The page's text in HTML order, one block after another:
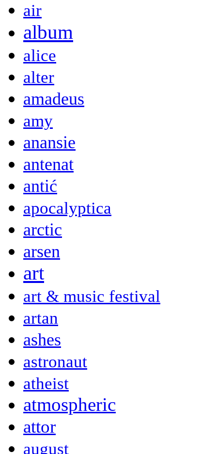
air
album
alice
alter
amadeus
amy
anansie
antenat
antić
apocalyptica
arctic
arsen
art
art & music festival
artan
ashes
astronaut
atheist
atmospheric
attor
august